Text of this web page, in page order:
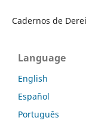
Cadernos de
Language
English
Español
Português